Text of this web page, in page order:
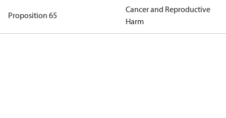
Proposition 65
Cancer and Reproductive
Harm